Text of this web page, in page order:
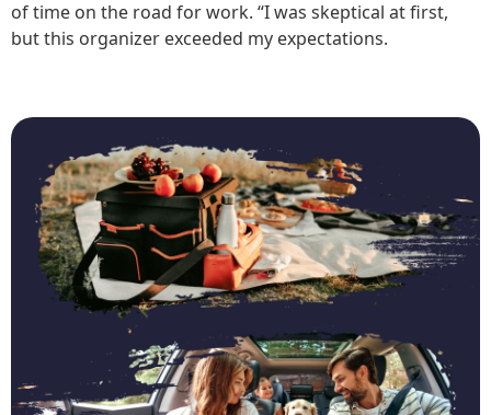
of time on the road for work. “I was skeptical at first,
but this organizer exceeded my expectations.